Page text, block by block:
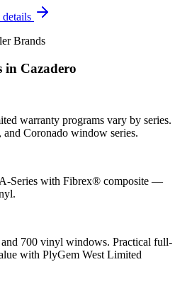
details
Brands
in Cazadero
warranty programs vary by series.
and Coronado window series.
Series with Fibrex® composite —
and 700 vinyl windows. Practical full-
with PlyGem West Limited